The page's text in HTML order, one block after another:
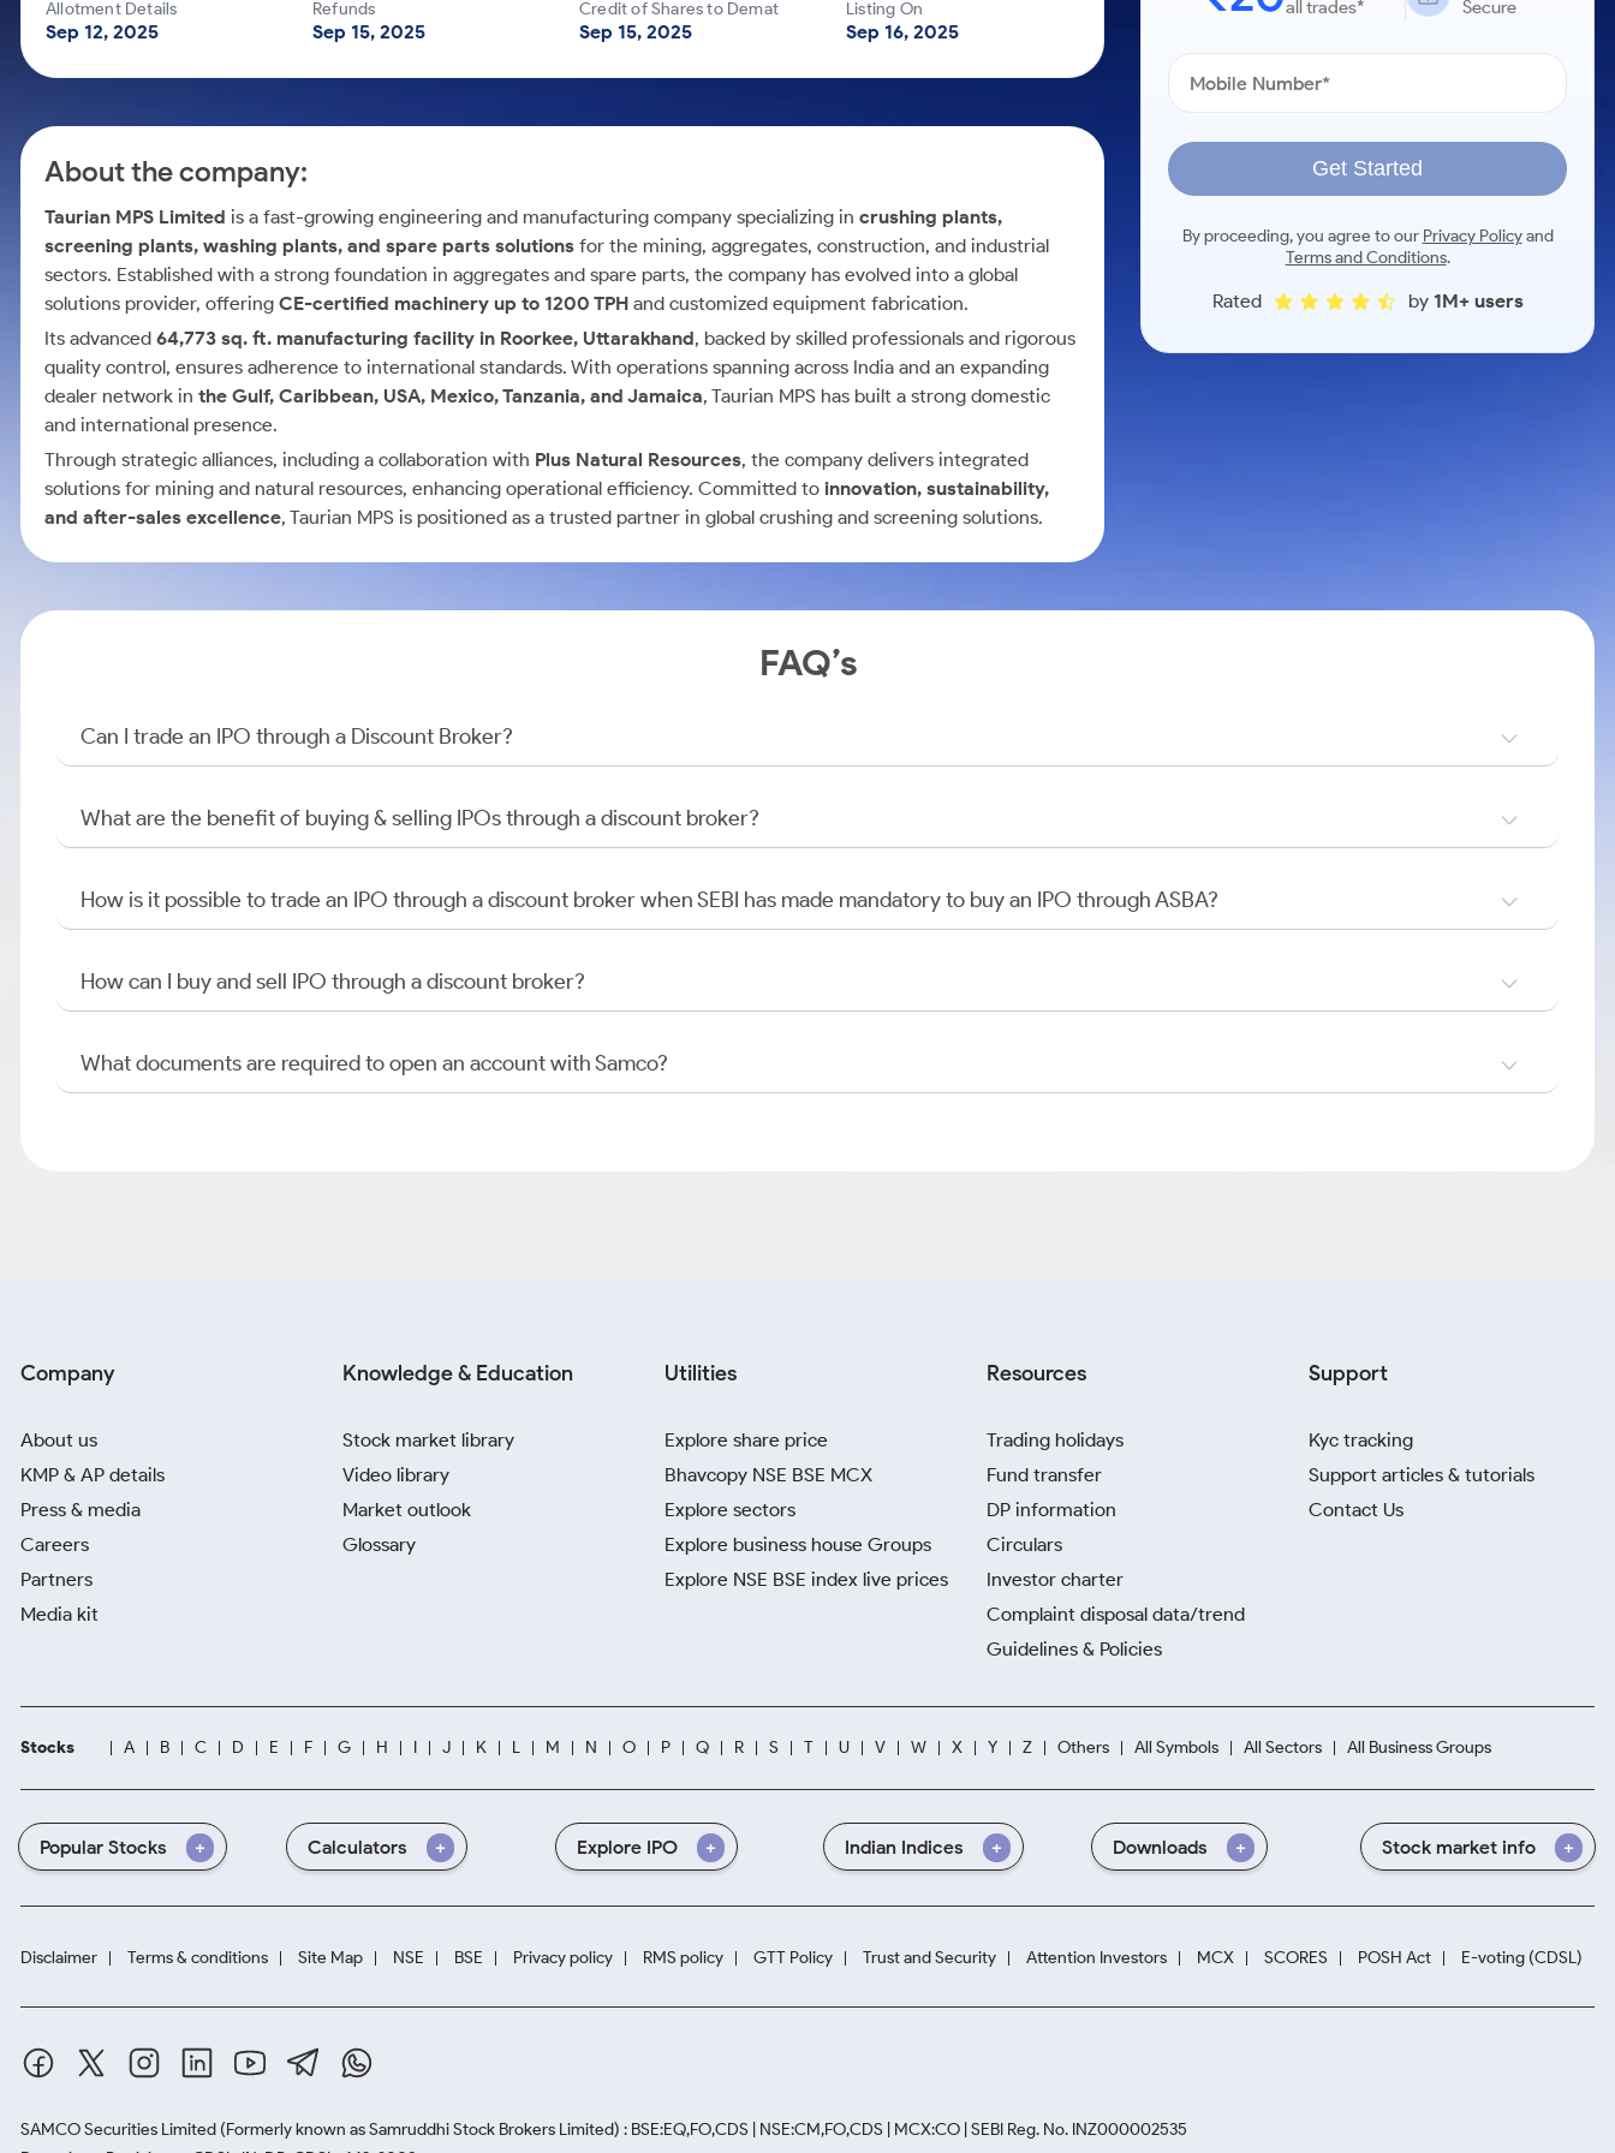
Mid-Small Caps for a Year
Stocks for Long Term
Samco Stock Rating
Calculator
Cover Order Calculator
Explore More Calculators
Allotment Details
Sep 12, 2025
Refunds
Sep 15, 2025
Credit of Shares to Demat
Sep 15, 2025
Listing On
Sep 16, 2025
About the company:
Taurian MPS Limited is a fast-growing engineering and manufacturing company specializing in crushing plants,
screening plants, washing plants, and spare parts solutions for the mining, aggregates, construction, and industrial
sectors. Established with a strong foundation in aggregates and spare parts, the company has evolved into a global
solutions provider, offering CE-certified machinery up to 1200 TPH and customized equipment fabrication.
Its advanced 64,773 sq. ft. manufacturing facility in Roorkee, Uttarakhand, backed by skilled professionals and rigorous
quality control, ensures adherence to international standards. With operations spanning across India and an expanding
dealer network in the Gulf, Caribbean, USA, Mexico, Tanzania, and Jamaica, Taurian MPS has built a strong domestic
and international presence.
Through strategic alliances, including a collaboration with Plus Natural Resources, the company delivers integrated
solutions for mining and natural resources, enhancing operational efficiency. Committed to innovation, sustainability,
and after-sales excellence, Taurian MPS is positioned as a trusted partner in global crushing and screening solutions.
all trades*
Secure
Get Started
By proceeding, you agree to our Privacy Policyand
Terms and Conditions.
Rated by 1M+ users
FAQ’s
Can I trade an IPO through a Discount Broker?
What are the benefit of buying & selling IPOs through a discount broker?
How is it possible to trade an IPO through a discount broker when SEBI has made mandatory to buy an IPO through ASBA?
How can I buy and sell IPO through a discount broker?
What documents are required to open an account with Samco?
Company
About us
KMP & AP details
Press & media
Careers
Partners
Media kit
Knowledge & Education
Stock market library
Video library
Market outlook
Glossary
Utilities
Explore share price
Bhavcopy NSE BSE MCX
Explore sectors
Explore business house Groups
Explore NSE BSE index live prices
Resources
Trading holidays
Fund transfer
DP information
Circulars
Investor charter
Complaint disposal data/trend
Guidelines & Policies
Support
Kyc tracking
Support articles & tutorials
Contact Us
Stocks A B C D E F G H I J K L M N O P Q R S T U V W X Y Z Others All Symbols All Sectors All Business Groups
Popular Stocks Calculators Explore IPO Indian Indices Downloads Stock market info
Disclaimer Terms & conditions Site Map NSE BSE Privacy policy RMS policy GTT Policy Trust and Security Attention Investors MCX SCORES POSH Act E-voting (CDSL)
SAMCO Securities Limited (Formerly known as Samruddhi Stock Brokers Limited) : BSE:EQ,FO,CDS | NSE:CM,FO,CDS | MCX:CO | SEBI Reg. No. INZ000002535